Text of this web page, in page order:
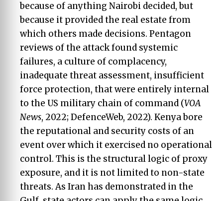
because of anything Nairobi decided, but
because it provided the real estate from
which others made decisions. Pentagon
reviews of the attack found systemic
failures, a culture of complacency,
inadequate threat assessment, insufficient
force protection, that were entirely internal
to the US military chain of command (VOA
News, 2022; DefenceWeb, 2022). Kenya bore
the reputational and security costs of an
event over which it exercised no operational
control. This is the structural logic of proxy
exposure, and it is not limited to non-state
threats. As Iran has demonstrated in the